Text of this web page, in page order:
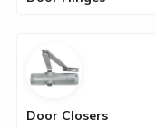
Door Closers